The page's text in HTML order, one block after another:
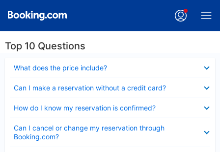
Top 10 Questions
What does the price include?
Can I make a reservation without a credit card?
How do I know my reservation is confirmed?
Can I cancel or change my reservation through
Booking.com?